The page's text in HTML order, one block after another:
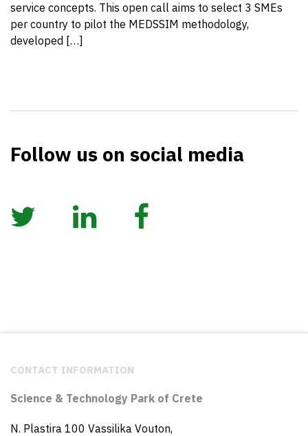
service concepts. This open call aims to select 3 SMEs
per country to pilot the MEDSSIM methodology,
developed […]
Follow us on social media
CONTACT INFORMATION
Science & Technology Park of Crete
N. Plastira 100 Vassilika Vouton,